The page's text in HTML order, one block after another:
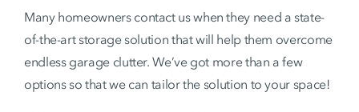
Many homeowners contact us when they need a state-
of-the-art storage solution that will help them overcome
endless garage clutter. We’ve got more than a few
options so that we can tailor the solution to your space!